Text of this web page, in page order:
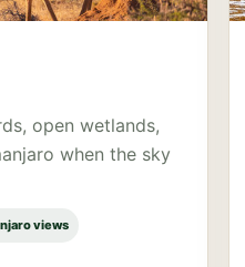
open wetlands,
when the sky
views